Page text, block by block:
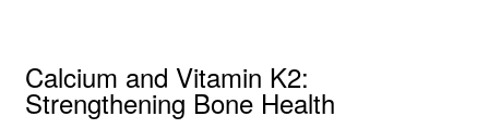
Calcium and Vitamin K2:
Strengthening Bone Health